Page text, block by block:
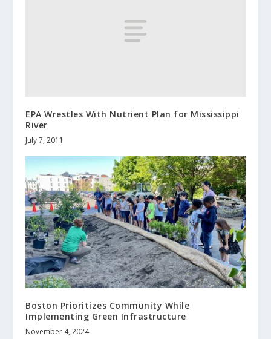
EPA Wrestles With Nutrient Plan for Mississippi
River
July 7, 2011
Boston Prioritizes Community While
Implementing Green Infrastructure
November 4, 2024